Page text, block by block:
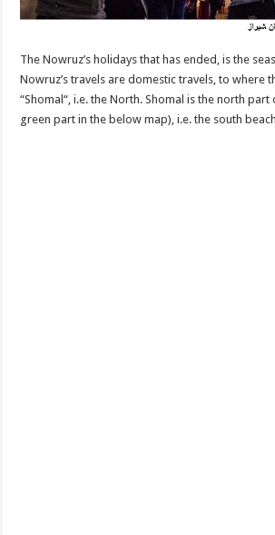
The Nowruz’s holidays that has ended, is the
Nowruz’s travels are domestic travels, to where
“Shomal“, i.e. the North. Shomal is the north
green part in the below map), i.e. the south